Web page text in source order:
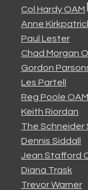
Col Hardy OAM
Anne
Paul Lester
Chad Morgan
Gordon
Les Partell
Reg Poole OAM
Keith Riordan
The Schneider
Dennis Siddall
Jean Stafford
Diana Trask
Trevor Warner